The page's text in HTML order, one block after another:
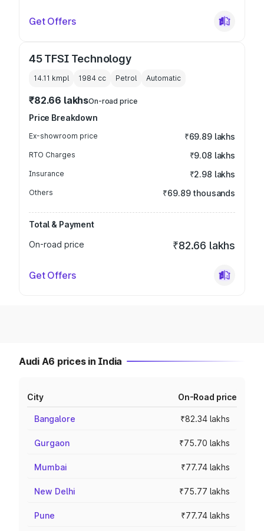
Get Offers
45 TFSI Technology
14.11 kmpl 1984 cc Petrol Automatic
₹82.66 lakhsOn-road price
Price Breakdown
Ex-showroom price ₹69.89 lakhs
RTO Charges ₹9.08 lakhs
Insurance ₹2.98 lakhs
Others ₹69.89 thousands
Total & Payment
On-road price
₹82.66 lakhs
Get Offers
Audi A6 prices in India
City On-Road price
Bangalore ₹82.34 lakhs
Gurgaon ₹75.70 lakhs
Mumbai ₹77.74 lakhs
New Delhi ₹75.77 lakhs
Pune ₹77.74 lakhs